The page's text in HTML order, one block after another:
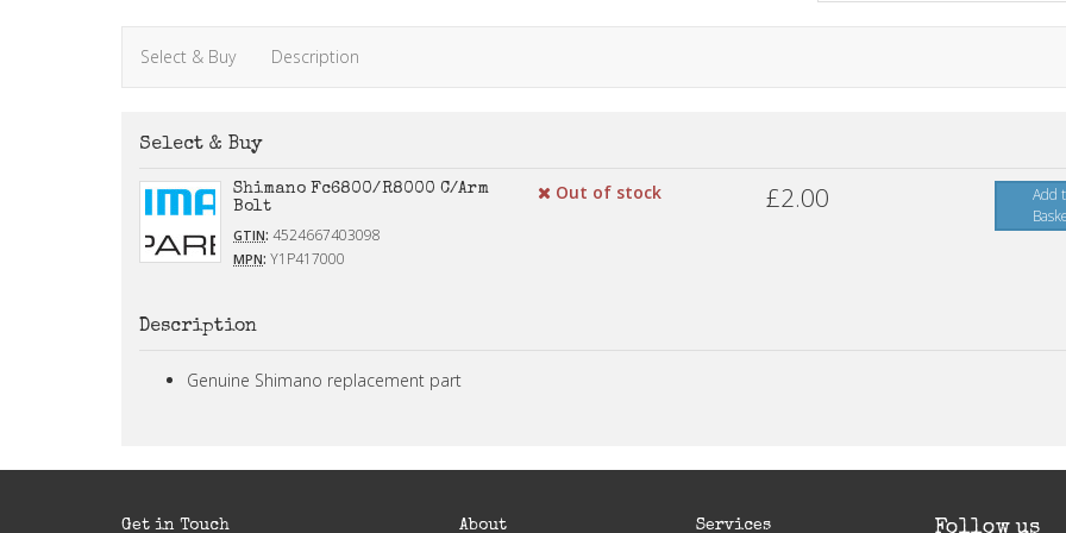
Select & Buy Description
Select & Buy
Shimano Fc6800/R8000 C/Arm
Bolt
GTIN: 4524667403098
MPN: Y1P417000
Out of stock £2.00
Add
Description
Genuine Shimano replacement part
Get in Touch About Services Follow us